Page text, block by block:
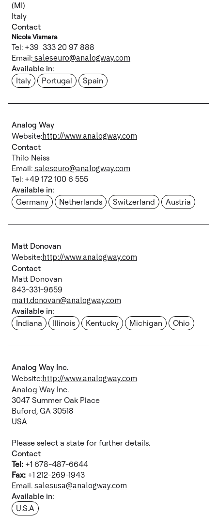
(MI)
Italy
Contact
Nicola Vismara
Tel: +39 333 20 97 888
Email: saleseuro@analogway.com
Available in:
Italy
Portugal Spain
Analog Way
Website:http://www.analogway.com
Contact
Thilo Neiss
Email: saleseuro@analogway.com
Tel: +49 172 100 6 555
Available in:
Germany
Netherlands Switzerland Austria
Matt Donovan
Website:http://www.analogway.com
Contact
Matt Donovan
843-331-9659
matt.donovan@analogway.com
Available in:
Indiana
Illinois Kentucky Michigan Ohio
Analog Way Inc.
Website:http://www.analogway.com
Analog Way Inc.
3047 Summer Oak Place
Buford, GA 30518
USA
Please select a state for further details.
Contact
Tel: +1 678-487-6644
Fax: +1 212-269-1943
Email. salesusa@analogway.com
Available in:
U.S.A